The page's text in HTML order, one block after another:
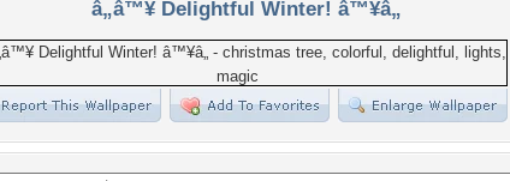
â„â™¥ Delightful Winter! â™¥â„